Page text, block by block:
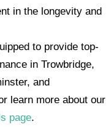
in the longevity and
to provide top-
in Trowbridge,
and
learn more about our
page.